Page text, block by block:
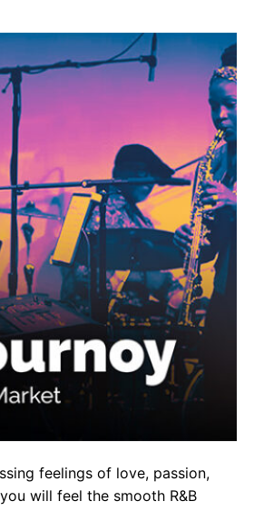
feelings of love, passion,
will feel the smooth R&B